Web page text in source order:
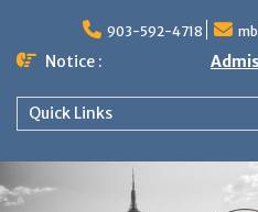
content
903-592-4718
Notice :
Quick Links